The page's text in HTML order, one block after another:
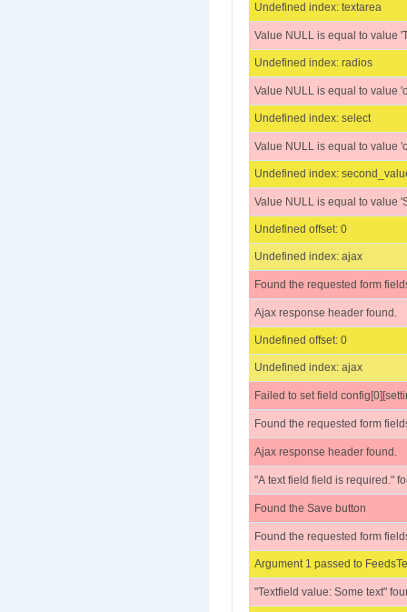
Undefined index: textarea
Value NULL is equal to value
Undefined index: radios
Value NULL is equal to value
Undefined index: select
Value NULL is equal to value
Undefined index:
Value NULL is equal to value
Undefined offset: 0
Undefined index: ajax
Found the requested form
Ajax response header found.
Undefined offset: 0
Undefined index: ajax
Failed to set field
Found the requested form
Ajax response header found.
"A text field field is required."
Found the Save button
Found the requested form
Argument 1 passed to
"Textfield value: Some text"